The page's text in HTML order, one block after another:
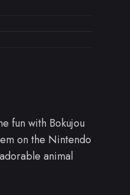
fun with Bokujou
on the Nintendo
animal